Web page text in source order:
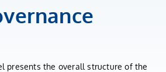
presents the overall structure of the